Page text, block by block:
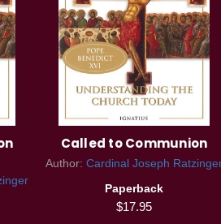
Called to Communion
Author: Cardinal Joseph
Paperback
$17.95